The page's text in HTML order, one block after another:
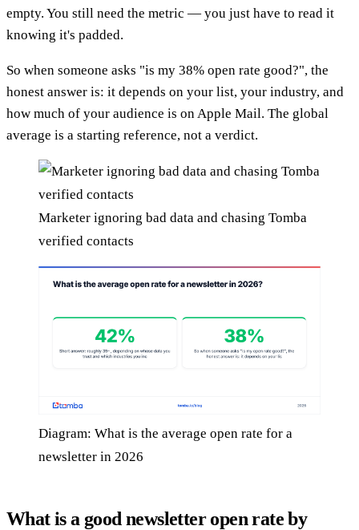
empty. You still need the metric — you just have to read it
knowing it's padded.
So when someone asks "is my 38% open rate good?", the
honest answer is: it depends on your list, your industry, and
how much of your audience is on Apple Mail. The global
average is a starting reference, not a verdict.
Marketer ignoring bad data and chasing Tomba
verified contacts
Diagram: What is the average open rate for a
newsletter in 2026
What is a good newsletter open rate by